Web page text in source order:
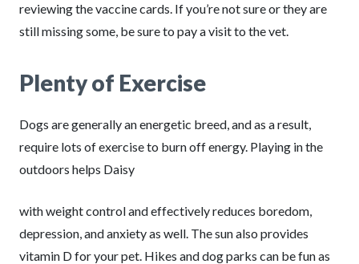
reviewing the vaccine cards. If you’re not sure or they are
still missing some, be sure to pay a visit to the vet.
Plenty of Exercise
Dogs are generally an energetic breed, and as a result,
require lots of exercise to burn off energy. Playing in the
outdoors helps Daisy
with weight control and effectively reduces boredom,
depression, and anxiety as well. The sun also provides
vitamin D for your pet. Hikes and dog parks can be fun as